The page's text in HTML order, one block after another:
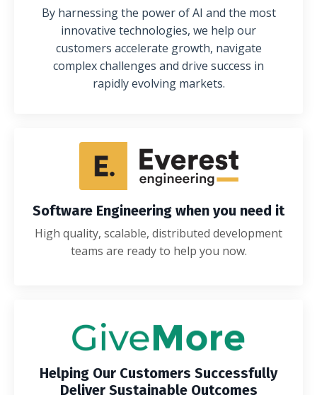
By harnessing the power of AI and the most
innovative technologies, we help our
customers accelerate growth, navigate
complex challenges and drive success in
rapidly evolving markets.
Software Engineering when you need it
High quality, scalable, distributed development
teams are ready to help you now.
Helping Our Customers Successfully
Deliver Sustainable Outcomes